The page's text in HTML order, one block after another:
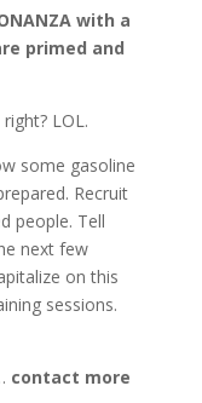
with a
primed and
LOL.
some gasoline
Recruit
people. Tell
next few
on this
sessions.
contact more